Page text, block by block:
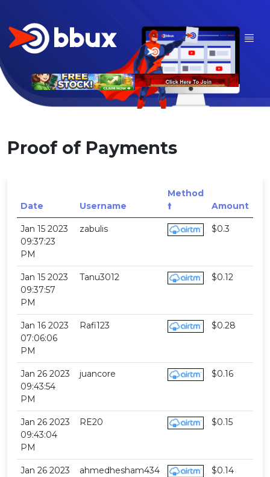
Proof of Payments
Date Username
Method
🠙
Amount
Jan 15 2023
09:37:23
PM
zabulis $0.3
Jan 15 2023
09:37:57
PM
Tanu3012 $0.12
Jan 16 2023
07:06:06
PM
Rafi123 $0.28
Jan 26 2023
09:43:54
PM
juancore $0.16
Jan 26 2023
09:43:04
PM
RE20 $0.15
Jan 26 2023
ahmedhesham434 $0.14